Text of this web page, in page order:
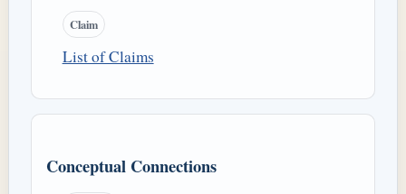
Claim
List of Claims
Conceptual Connections